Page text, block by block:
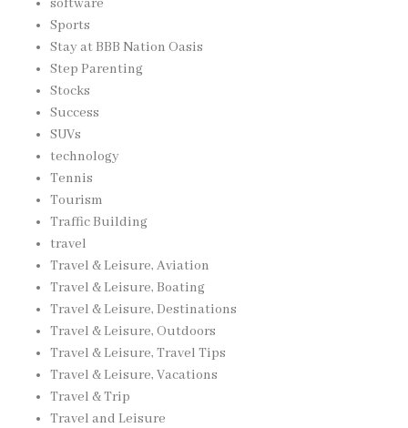
Sports
Stay at BBB Nation Oasis
Step Parenting
Stocks
Success
SUVs
technology
Tennis
Tourism
Traffic Building
travel
Travel & Leisure, Aviation
Travel & Leisure, Boating
Travel & Leisure, Destinations
Travel & Leisure, Outdoors
Travel & Leisure, Travel Tips
Travel & Leisure, Vacations
Travel & Trip
Travel and Leisure